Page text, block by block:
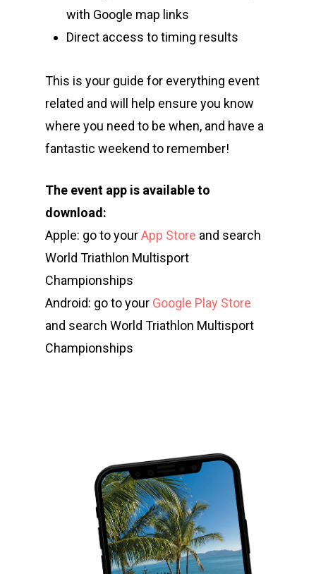
with Google map links
Direct access to timing results
This is your guide for everything event
related and will help ensure you know
where you need to be when, and have a
fantastic weekend to remember!
The event app is available to
download:
Apple: go to yourApp Store and search
World Triathlon Multisport
Championships
Android: go to your Google Play Store
and search World Triathlon Multisport
Championships